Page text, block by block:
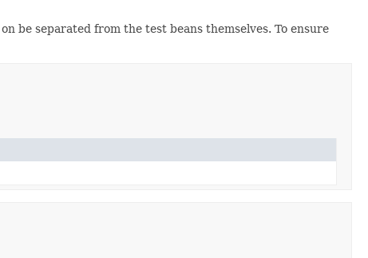
be separated from the test beans themselves. To ensure